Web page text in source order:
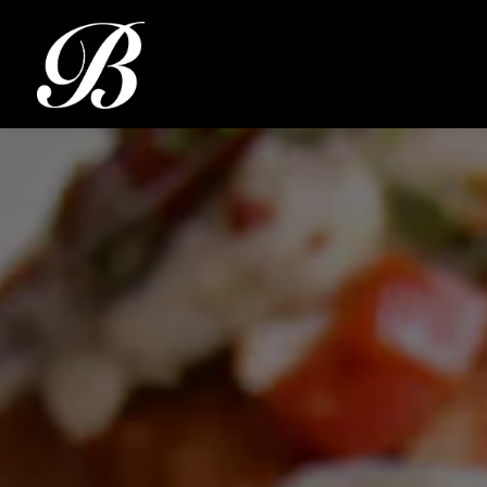
Main content starts here, tab to start navigating